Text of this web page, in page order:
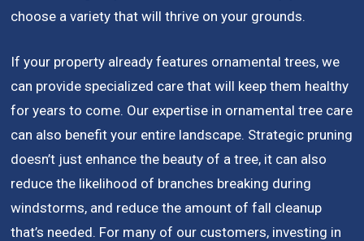
choose a variety that will thrive on your grounds.
If your property already features ornamental trees, we
can provide specialized care that will keep them healthy
for years to come. Our expertise in ornamental tree care
can also benefit your entire landscape. Strategic pruning
doesn’t just enhance the beauty of a tree, it can also
reduce the likelihood of branches breaking during
windstorms, and reduce the amount of fall cleanup
that’s needed. For many of our customers, investing in